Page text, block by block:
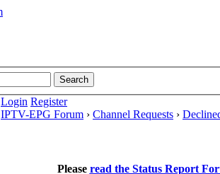
Login Register
IPTV-EPG Forum › Channel Requests ›
Please read the Status Report